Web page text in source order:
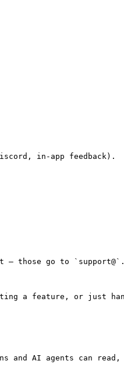
in-app feedback).
those go to `support@`.
a feature, or just
and AI agents can